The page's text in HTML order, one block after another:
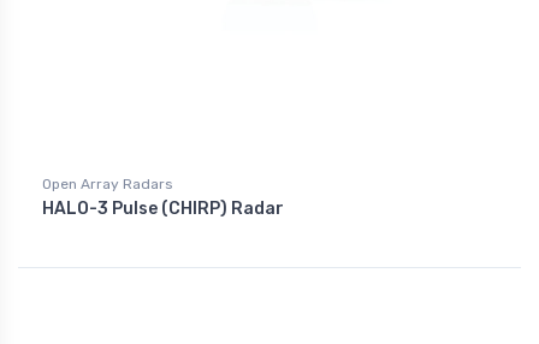
Open Array Radars
HALO-3 Pulse (CHIRP) Radar